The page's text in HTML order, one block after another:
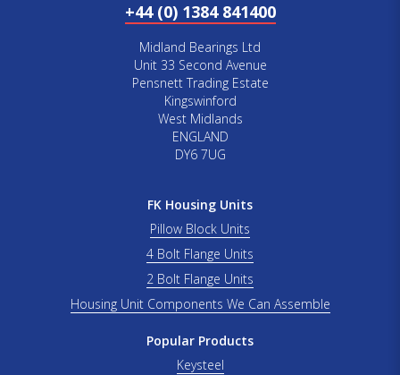
+44 (0) 1384 841400
Midland Bearings Ltd
Unit 33 Second Avenue
Pensnett Trading Estate
Kingswinford
West Midlands
ENGLAND
DY6 7UG
FK Housing Units
Pillow Block Units
4 Bolt Flange Units
2 Bolt Flange Units
Housing Unit Components We Can Assemble
Popular Products
Keysteel